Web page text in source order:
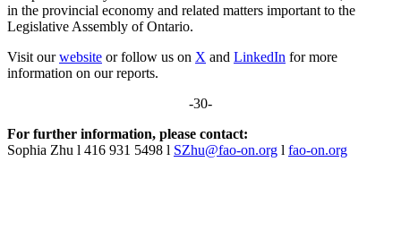
in the provincial economy and related matters important to the
Legislative Assembly of Ontario.
Visit ourwebsite or follow us on X and LinkedIn for more
information on our reports.
-30-
For further information, please contact:
Sophia Zhu l 416 931 5498 l SZhu@fao-on.org l fao-on.org